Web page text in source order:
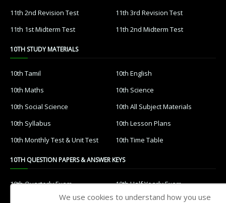
11th 2nd Revision Test
11th 3rd Revision Test
11th 1st Midterm Test
11th 2nd Midterm Test
10TH STUDY MATERIALS
10th Tamil
10th English
10th Maths
10th Science
10th Social Science
10th All Subject Materials
10th Syllabus
10th Lesson Plans
10th Monthly Test & Unit Test
10th Time Table
10TH QUESTION PAPERS & ANSWER KEYS
10th Quarterly Exam
10th Half Yearly Exam
10th Public Exam
10th 1st Revision Test
We use cookies to understand how you use